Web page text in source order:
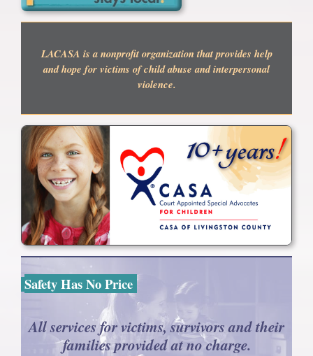
LACASA is a nonprofit organization that provides help
and hope for victims of child abuse and interpersonal
violence.
Safety Has No Price
All services for victims, survivors and their
families provided at no charge.